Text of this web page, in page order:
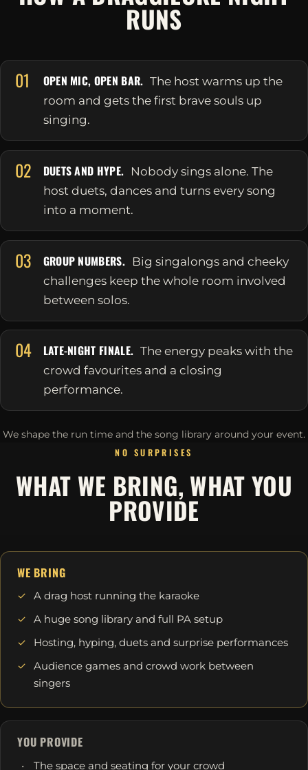
RUNS
01 OPEN MIC, OPEN BAR. The host warms up the
room and gets the first brave souls up
singing.
02 DUETS AND HYPE. Nobody sings alone. The
host duets, dances and turns every song
into a moment.
03 GROUP NUMBERS.
Big singalongs and cheeky
challenges keep the whole room involved
between solos.
04 LATE-NIGHT FINALE. The energy peaks with the
crowd favourites and a closing
performance.
We shape the run time and the song library around your event.
NO SURPRISES
WHAT WE BRING, WHAT YOU
PROVIDE
WE BRING
A drag host running the karaoke
A huge song library and full PA setup
Hosting, hyping, duets and surprise performances
Audience games and crowd work between
singers
YOU PROVIDE
The space and seating for your crowd